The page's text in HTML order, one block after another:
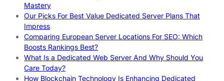
Mastery
Our Picks For Best Value Dedicated Server Plans That
Impress
Comparing European Server Locations For SEO: Which
Boosts Rankings Best?
What Is a Dedicated Web Server And Why Should You
Care Today?
How Blockchain Technology Is Enhancing Dedicated